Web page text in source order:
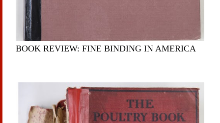
BOOK REVIEW: FINE BINDING IN AMERICA